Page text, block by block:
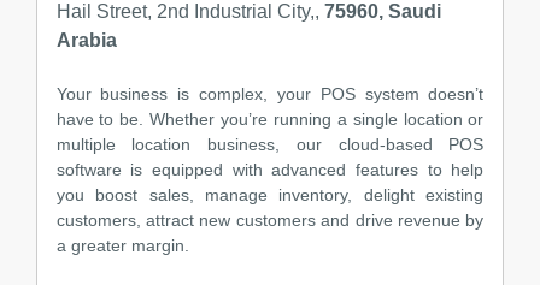
Hail Street, 2nd Industrial City,, 75960, Saudi
Arabia
Your business is complex, your POS system doesn’t
have to be. Whether you’re running a single location or
multiple location business, our cloud-based POS
software is equipped with advanced features to help
you boost sales, manage inventory, delight existing
customers, attract new customers and drive revenue by
a greater margin.